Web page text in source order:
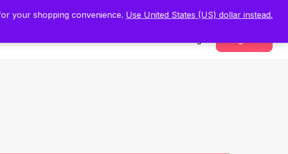
for 3 Months. Register Now
your shopping convenience. Use United States (US) dollar instead.